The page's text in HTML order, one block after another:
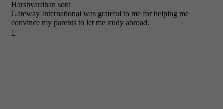
Harshvardhan soni
Gateway International was grateful to me for helping me
convince my parents to let me study abroad.
